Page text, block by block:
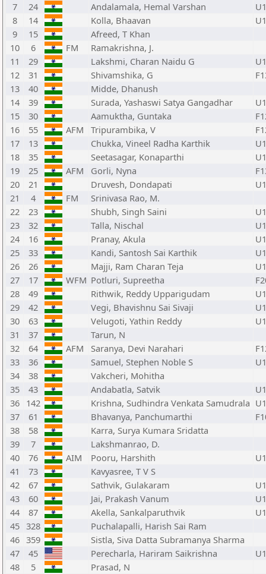
7
24 Andalamala, Hemal Varshan
8
14 Kolla, Bhaavan
9
15
Afreed, T Khan
10
6 FM
Ramakrishna, J.
11
29 Lakshmi, Charan Naidu G
12
31 Shivamshika, G
13
40
Midde, Dhanush
14
39 Surada, Yashaswi Satya Gangadhar
15
30 Aamuktha, Guntaka
16
55 AFM Tripurambika, V
17
13 Chukka, Vineel Radha Karthik
18
35 Seetasagar, Konaparthi
19
25 AFM Gorli, Nyna
20
21 Druvesh, Dondapati
21
4 FM
Srinivasa Rao, M.
22
23 Shubh, Singh Saini
23
32 Talla, Nischal
24
16 Pranay, Akula
25
33 Kandi, Santosh Sai Karthik
26
26 Majji, Ram Charan Teja
27
17 WFM Potluri, Supreetha
28
49 Rithwik, Reddy Upparigudam
29
42 Vegi, Bhavishnu Sai Sivaji
30
63 Velugoti, Yathin Reddy
31
37
Tarun, N
32
64 AFM Saranya, Devi Narahari
33
36 Samuel, Stephen Noble S
34
38
Vakcheri, Mohitha
35
43 Andabatla, Satvik
36 142 Krishna, Sudhindra Venkata Samudrala
37
61 Bhavanya, Panchumarthi
38
58
Karra, Surya Kumara Sridatta
39
7
Lakshmanrao, D.
40
76 AIM Pooru, Harshith
41
73
Kavyasree, T V S
42
67 Sathvik, Gulakaram
43
60 Jai, Prakash Vanum
44
87 Akella, Sankalparuthvik
45 328
Puchalapalli, Harish Sai Ram
46 359
Sistla, Siva Datta Subramanya Sharma
47
45 Perecharla, Hariram Saikrishna
48
5
Prasad, N